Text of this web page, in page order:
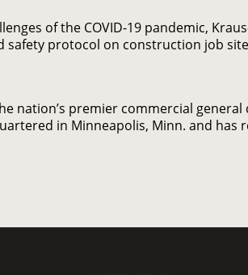
of the COVID-19 pandemic,
protocol on construction job
nation’s premier commercial
in Minneapolis, Minn. and has